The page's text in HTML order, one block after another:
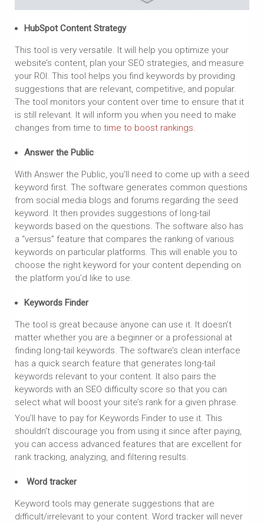
HubSpot Content Strategy
This tool is very versatile. It will help you optimize your
website’s content, plan your SEO strategies, and measure
your ROI. This tool helps you find keywords by providing
suggestions that are relevant, competitive, and popular.
The tool monitors your content over time to ensure that it
is still relevant. It will inform you when you need to make
changes from time to time to boost rankings.
Answer the Public
With Answer the Public, you’ll need to come up with a seed
keyword first. The software generates common questions
from social media blogs and forums regarding the seed
keyword. It then provides suggestions of long-tail
keywords based on the questions. The software also has
a “versus” feature that compares the ranking of various
keywords on particular platforms. This will enable you to
choose the right keyword for your content depending on
the platform you’d like to use.
Keywords Finder
The tool is great because anyone can use it. It doesn’t
matter whether you are a beginner or a professional at
finding long-tail keywords. The software’s clean interface
has a quick search feature that generates long-tail
keywords relevant to your content. It also pairs the
keywords with an SEO difficulty score so that you can
select what will boost your site’s rank for a given phrase.
You’ll have to pay for Keywords Finder to use it. This
shouldn’t discourage you from using it since after paying,
you can access advanced features that are excellent for
rank tracking, analyzing, and filtering results.
Word tracker
Keyword tools may generate suggestions that are
difficult/irrelevant to your content. Word tracker will never